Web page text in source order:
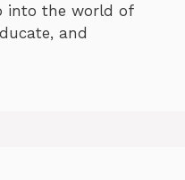
into the world of
and